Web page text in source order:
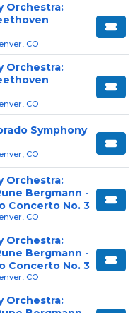
Orchestra:
CO
Orchestra:
CO
Symphony
CO
Orchestra:
Bergmann -
Concerto No. 3
CO
Orchestra:
Bergmann -
Concerto No. 3
CO
Orchestra: